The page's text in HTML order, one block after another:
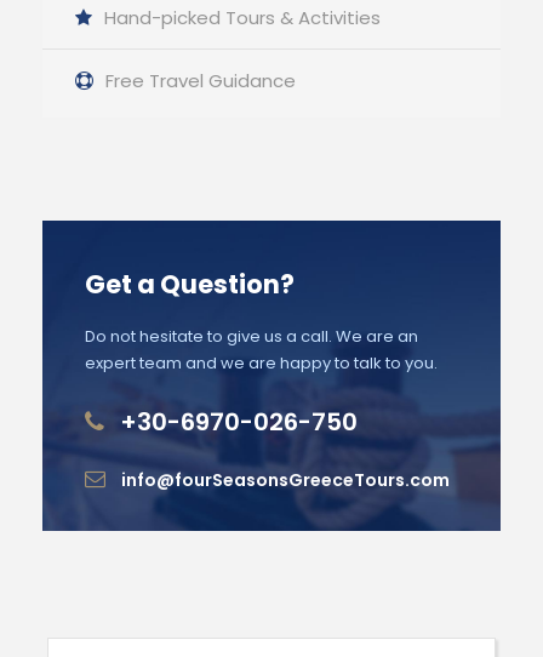
Hand-picked Tours & Activities
Free Travel Guidance
Get a Question?
Do not hesitate to give us a call. We are an
expert team and we are happy to talk to you.
+30-6970-026-750
info@fourSeasonsGreeceTours.com